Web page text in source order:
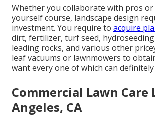
Whether you collaborate with pros
yourself course, landscape design
investment. You require to acquire
dirt, fertilizer, turf seed,
leading rocks, and various other
leaf vacuums or lawnmowers to
want every one of which can
Commercial Lawn Care
Angeles, CA